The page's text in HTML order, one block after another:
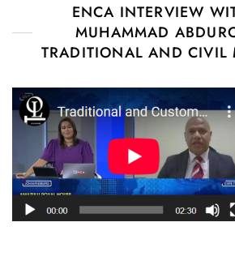
ENCA INTERVIEW
MUHAMMAD
TRADITIONAL AND CIVIL